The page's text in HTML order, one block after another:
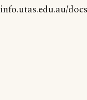
info.utas.edu.au/